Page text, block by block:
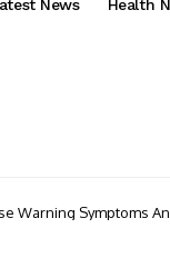
News Health
Warning Symptoms